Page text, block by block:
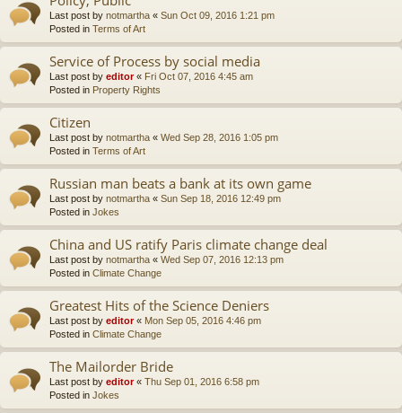
Last post by notmartha « Sun Oct 09, 2016 1:21 pm
Posted in Terms of Art
Service of Process by social media
Last post by editor« Fri Oct 07, 2016 4:45 am
Posted in Property Rights
Citizen
Last post by notmartha « Wed Sep 28, 2016 1:05 pm
Posted in Terms of Art
Russian man beats a bank at its own game
Last post by notmartha « Sun Sep 18, 2016 12:49 pm
Posted in Jokes
China and US ratify Paris climate change deal
Last post by notmartha « Wed Sep 07, 2016 12:13 pm
Posted in Climate Change
Greatest Hits of the Science Deniers
Last post by editor« Mon Sep 05, 2016 4:46 pm
Posted in Climate Change
The Mailorder Bride
Last post by editor« Thu Sep 01, 2016 6:58 pm
Posted in Jokes